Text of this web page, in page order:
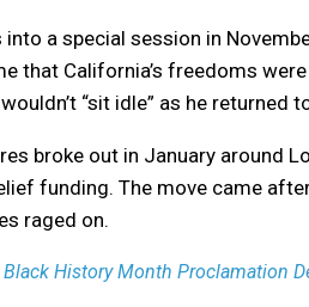
a special session in
that California’s freedoms
“sit idle” as he returned
broke out in January around
funding. The move came
raged on.
History Month Proclamation